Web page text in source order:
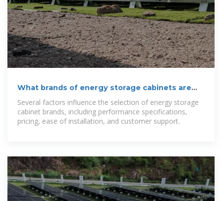
What brands of energy storage cabinets are
there? | NenPower
Several factors influence the selection of energy storage
cabinet brands, including performance specifications,
pricing, ease of installation, and customer support.